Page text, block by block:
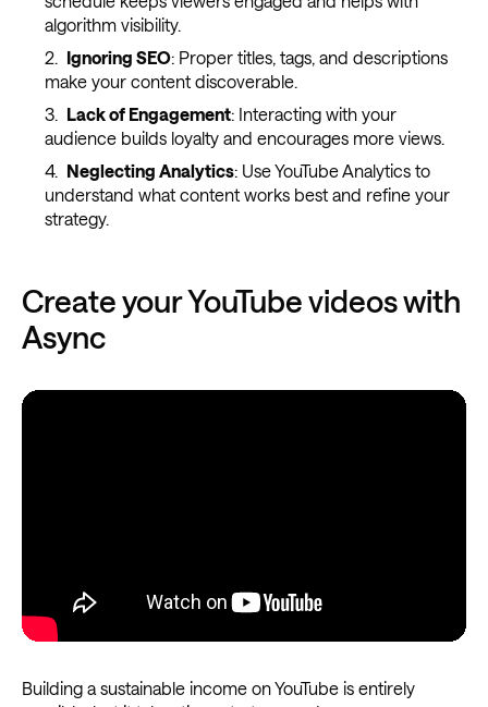
algorithm visibility.
Ignoring SEO: Proper titles, tags, and descriptions
make your content discoverable.
Lack of Engagement: Interacting with your
audience builds loyalty and encourages more views.
Neglecting Analytics: Use YouTube Analytics to
understand what content works best and refine your
strategy.
Create your YouTube videos with
Async
Building a sustainable income on YouTube is entirely